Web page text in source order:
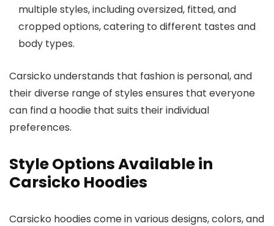
multiple styles, including oversized, fitted, and
cropped options, catering to different tastes and
body types.
Carsicko understands that fashion is personal, and
their diverse range of styles ensures that everyone
can find a hoodie that suits their individual
preferences.
Style Options Available in
Carsicko Hoodies
Carsicko hoodies come in various designs, colors, and